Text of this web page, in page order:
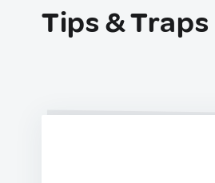
Tips & Traps